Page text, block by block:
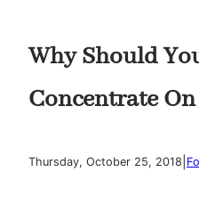
Why Should
Concentrate
Thursday, October 25, 2018